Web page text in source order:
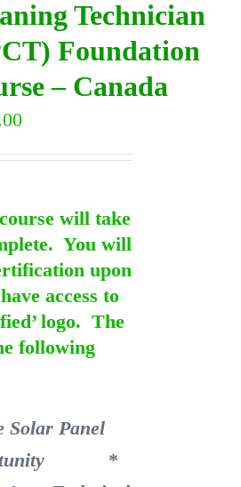
DIRECTORY
VIDEOS
Technician
Foundation
– Canada
will take
You will
upon
access to
logo. The
following
Solar Panel
*